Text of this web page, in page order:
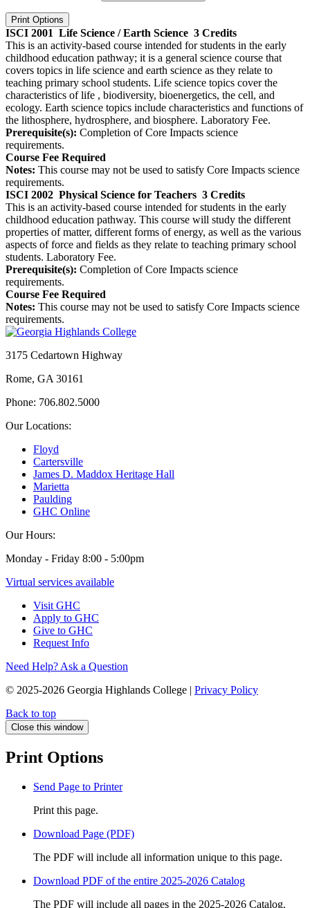
Print Options
ISCI 2001 Life Science / Earth Science 3 Credits
This is an activity-based course intended for students in the early
childhood education pathway; it is a general science course that
covers topics in life science and earth science as they relate to
teaching primary school students. Life science topics cover the
characteristics of life , biodiversity, bioenergetics, the cell, and
ecology. Earth science topics include characteristics and functions of
the lithosphere, hydrosphere, and biosphere. Laboratory Fee.
Prerequisite(s): Completion of Core Impacts science
requirements.
Course Fee Required
Notes: This course may not be used to satisfy Core Impacts science
requirements.
ISCI 2002 Physical Science for Teachers 3 Credits
This is an activity-based course intended for students in the early
childhood education pathway. This course will study the different
properties of matter, different forms of energy, as well as the various
aspects of force and fields as they relate to teaching primary school
students. Laboratory Fee.
Prerequisite(s): Completion of Core Impacts science
requirements.
Course Fee Required
Notes: This course may not be used to satisfy Core Impacts science
requirements.
3175 Cedartown Highway
Rome, GA 30161
Phone: 706.802.5000
Our Locations:
Floyd
Cartersville
James D. Maddox Heritage Hall
Marietta
Paulding
GHC Online
Our Hours:
Monday - Friday 8:00 - 5:00pm
Virtual services available
Visit GHC
Apply to GHC
Give to GHC
Request Info
Need Help? Ask a Question
© 2025-2026 Georgia Highlands College | Privacy Policy
Back to top
Close this window
Print Options
Send Page to Printer
Print this page.
Download Page (PDF)
The PDF will include all information unique to this page.
Download PDF of the entire 2025-2026 Catalog
The PDF will include all pages in the 2025-2026 Catalog.